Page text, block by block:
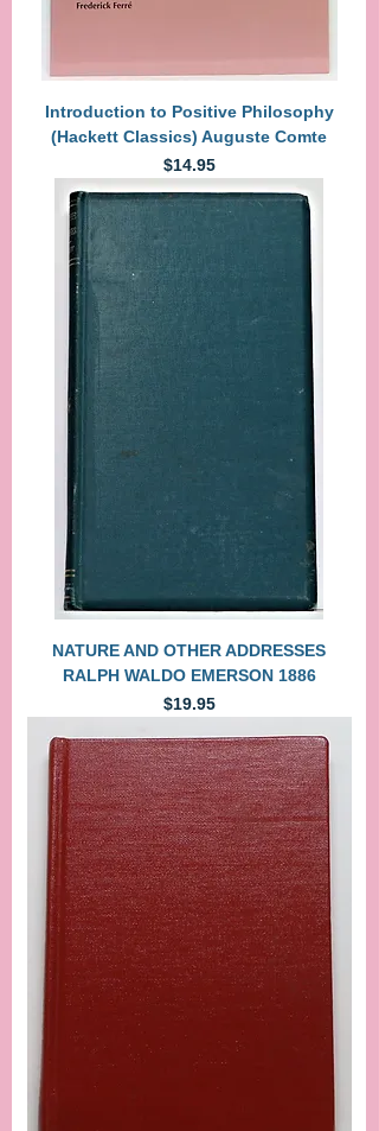
Introduction to Positive Philosophy
(Hackett Classics) Auguste Comte
Price
$14.95
NATURE AND OTHER ADDRESSES
RALPH WALDO EMERSON 1886
Price
$19.95